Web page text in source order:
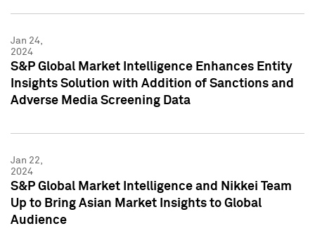
Jan 24,
2024
S&P Global Market Intelligence Enhances Entity
Insights Solution with Addition of Sanctions and
Adverse Media Screening Data
Jan 22,
2024
S&P Global Market Intelligence and Nikkei Team
Up to Bring Asian Market Insights to Global
Audience